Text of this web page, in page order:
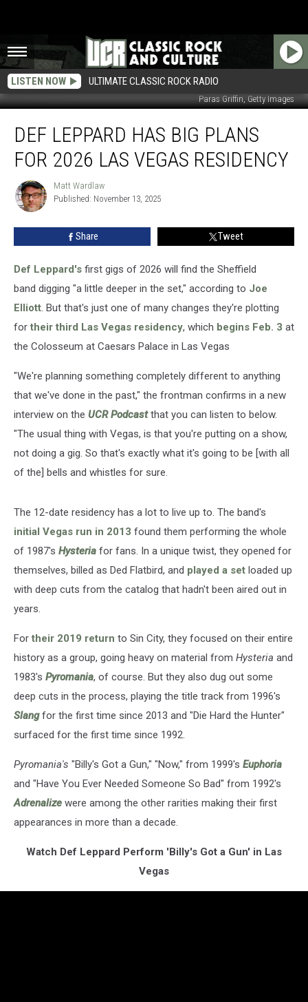
LISTEN NOW ULTIMATE CLASSIC ROCK RADIO
Paras Griffin, Getty Images
Leppard
Has
2026
DEF LEPPARD HAS BIG PLANS
FOR 2026 LAS VEGAS RESIDENCY
Matt
Wardlaw
Matt Wardlaw
Published: November 13, 2025
Share Tweet
Def Leppard's first gigs of 2026 will find the Sheffield
band digging "a little deeper in the set," according to Joe
Elliott. But that's just one of many changes they're plotting
for their third Las Vegas residency, which begins Feb. 3 at
the Colosseum at Caesars Palace in Las Vegas
"We're planning something completely different to anything
that we've done in the past," the frontman confirms in a new
interview on the UCR Podcastthat you can listen to below.
"The usual thing with Vegas, is that you're putting on a show,
not doing a gig. So that's exactly what it's going to be [with all
of the] bells and whistles for sure.
The 12-date residency has a lot to live up to. The band's
initial Vegas run in 2013 found them performing the whole
of 1987's Hysteria for fans. In a unique twist, they opened for
themselves, billed as Ded Flatbird, and played a set loaded up
with deep cuts from the catalog that hadn't been aired out in
years.
For their 2019 return to Sin City, they focused on their entire
history as a group, going heavy on material from Hysteria and
1983's Pyromania, of course. But they also dug out some
deep cuts in the process, playing the title track from 1996's
Slangfor the first time since 2013 and "Die Hard the Hunter"
surfaced for the first time since 1992.
Pyromania's "Billy's Got a Gun," "Now," from 1999's Euphoria
and "Have You Ever Needed Someone So Bad" from 1992's
Adrenalize were among the other rarities making their first
appearances in more than a decade.
Watch Def Leppard Perform 'Billy's Got a Gun' in Las
Vegas